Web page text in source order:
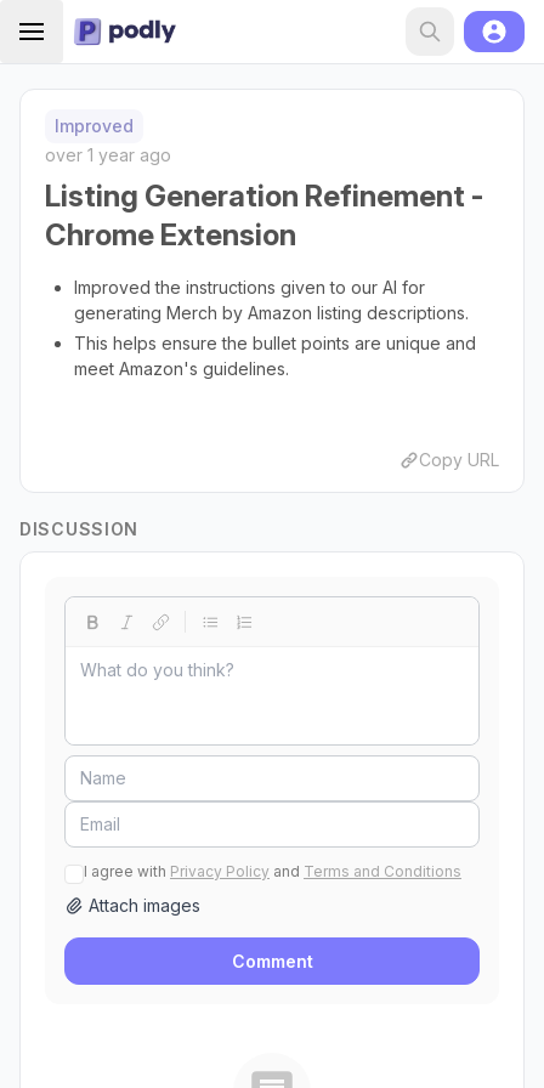
Improved
over 1 year ago
Listing Generation Refinement -
Chrome Extension
Improved the instructions given to our AI for
generating Merch by Amazon listing descriptions.
This helps ensure the bullet points are unique and
meet Amazon's guidelines.
Copy URL
DISCUSSION
I agree with Privacy Policy and Terms and Conditions
Attach images
Comment